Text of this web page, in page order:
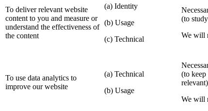
To deliver relevant website
content to you and measure or
understand the effectiveness of
the content
(a) Identity
(b) Usage
(c) Technical
(to
We will
To use data analytics to
improve our website
(a) Technical
(b) Usage
(to keep
relevant)
We will